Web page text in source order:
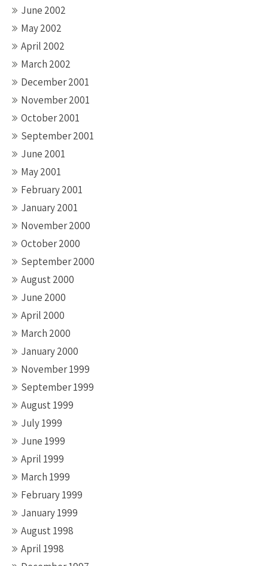
June 2002
May 2002
April 2002
March 2002
December 2001
November 2001
October 2001
September 2001
June 2001
May 2001
February 2001
January 2001
November 2000
October 2000
September 2000
August 2000
June 2000
April 2000
March 2000
January 2000
November 1999
September 1999
August 1999
July 1999
June 1999
April 1999
March 1999
February 1999
January 1999
August 1998
April 1998